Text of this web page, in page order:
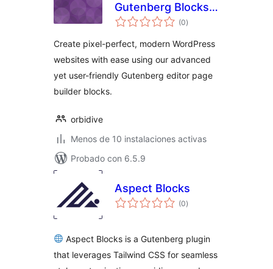
Gutenberg Blocks,
Patterns &
(0total
de
)
Create pixel-perfect, modern WordPress
websites with ease using our advanced
yet user-friendly Gutenberg editor page
builder blocks.
orbidive
Menos de 10 instalaciones activas
Probado con 6.5.9
Aspect Blocks
(0total
de
)
Aspect Blocks is a Gutenberg plugin
that leverages Tailwind CSS for seamless